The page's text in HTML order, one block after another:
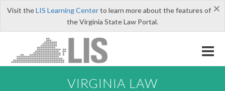
×
Visit theLIS Learning Centerto learn more about the features of
the Virginia State Law Portal.
VIRGINIA LAW